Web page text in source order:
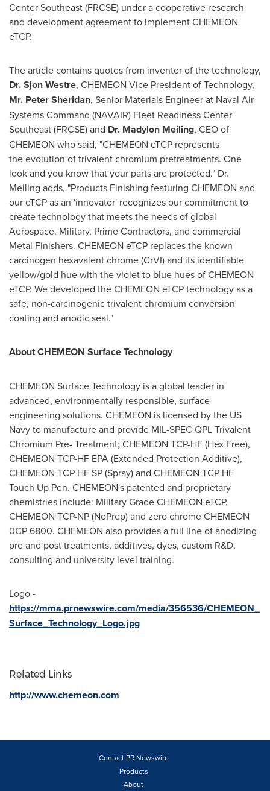
Center Southeast (FRCSE) under a cooperative research
and development agreement to implement CHEMEON
eTCP.
The article contains quotes from inventor of the technology,
Dr.Sjon Westre, CHEMEON Vice President of Technology,
Mr. Peter Sheridan, Senior Materials Engineer at Naval Air
Systems Command (NAVAIR) Fleet Readiness Center
Southeast (FRCSE) and Dr. Madylon Meiling, CEO of
CHEMEON who said, "CHEMEON eTCP represents
the evolution of trivalent chromium pretreatments. One
look and you know that your parts are protected." Dr.
Meiling adds, "Products Finishing featuring CHEMEON and
our eTCP as an 'innovator' recognizes our commitment to
create technology that meets the needs of global
Aerospace, Military, Prime Contractors, and commercial
Metal Finishers. CHEMEON eTCP replaces the known
carcinogen hexavalent chrome (CrVI) and its identifiable
yellow/gold hue with the violet to blue hues of CHEMEON
eTCP. We developed the CHEMEON eTCP technology as a
safe, non-carcinogenic trivalent chromium conversion
coating and anodic seal."
About CHEMEON Surface Technology
CHEMEON Surface Technology is a global leader in
advanced, environmentally responsible, surface
engineering solutions. CHEMEON is licensed by the US
Navy to manufacture and provide MIL-SPEC QPL Trivalent
Chromium Pre- Treatment; CHEMEON TCP-HF (Hex Free),
CHEMEON TCP-HF EPA (Extended Protection Additive),
CHEMEON TCP-HF SP (Spray) and CHEMEON TCP-HF
Touch Up Pen. CHEMEON's patented and proprietary
chemistries include: Military Grade CHEMEON eTCP,
CHEMEON TCP-NP (NoPrep) and zero chrome CHEMEON
0CP-6800. CHEMEON also provides a full line of anodizing
pre and post treatments, additives, dyes, custom R&D,
consulting and university level training.
Logo -
https://mma.prnewswire.com/media/356536/CHEMEON_
Surface_Technology_Logo.jpg
Related Links
http://www.chemeon.com
Contact PR Newswire
Products
About